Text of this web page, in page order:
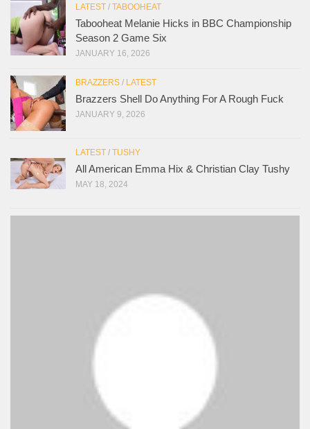
LATEST / TABOOHEAT
Tabooheat Melanie Hicks in BBC Championship
Season 2 Game Six
JANUARY 16, 2026
BRAZZERS / LATEST
Brazzers Shell Do Anything For A Rough Fuck
JANUARY 9, 2026
LATEST / TUSHY
All American Emma Hix & Christian Clay Tushy
MAY 18, 2024